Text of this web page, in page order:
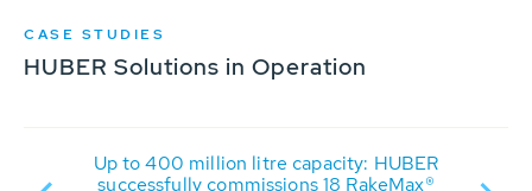
CASE STUDIES
HUBER Solutions in Operation
Up to 400 million litre capacity: HUBER
successfully commissions 18 RakeMax®